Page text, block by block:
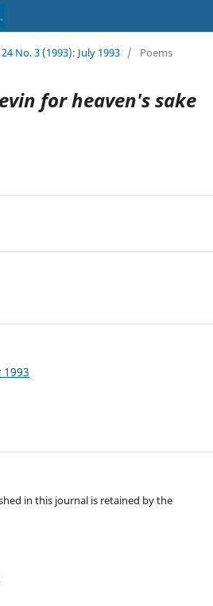
No. 3 (1993): July 1993 / Poems
for heaven's sake
1993
in this journal is retained by the